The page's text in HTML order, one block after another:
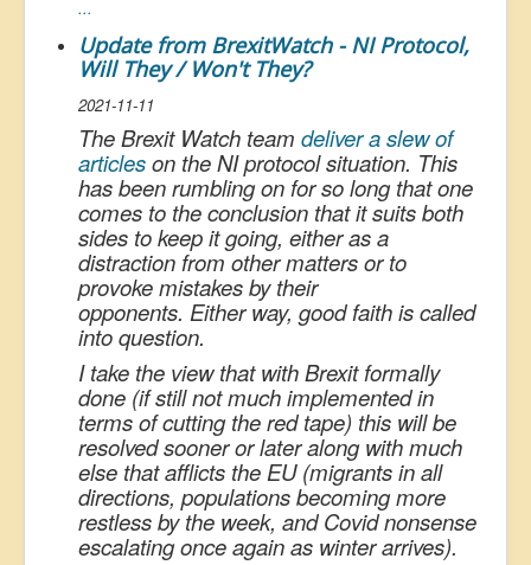
...
Update from BrexitWatch - NI Protocol,
Will They / Won't They?
2021-11-11
The Brexit Watch team deliver a slew of
articleson the NI protocol situation. This
has been rumbling on for so long that one
comes to the conclusion that it suits both
sides to keep it going, either as a
distraction from other matters or to
provoke mistakes by their
opponents. Either way, good faith is called
into question.
I take the view that with Brexit formally
done (if still not much implemented in
terms of cutting the red tape) this will be
resolved sooner or later along with much
else that afflicts the EU (migrants in all
directions, populations becoming more
restless by the week, and Covid nonsense
escalating once again as winter arrives).